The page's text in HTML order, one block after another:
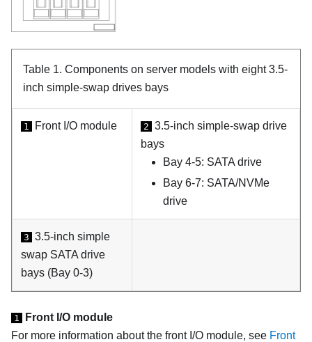
Table 1. Components on server models with eight 3.5-
inch simple-swap drives bays
1 Front I/O module 2 3.5-inch simple-swap drive
bays
Bay 4-5: SATA drive
Bay 6-7: SATA/NVMe
drive
3 3.5-inch simple
swap SATA drive
bays (Bay 0-3)
1
Front I/O module
For more information about the front I/O module, see Front